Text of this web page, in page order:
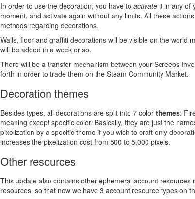
In order to use the decoration, you have to activate it in any of
moment, and activate again without any limits. All these
methods regarding decorations.
Walls, floor and graffiti decorations will be visible on the world
will be added in a week or so.
There will be a transfer mechanism between your Screeps
forth in order to trade them on the Steam Community Market.
Decoration themes
Besides types, all decorations are split into 7 color themes:
meaning except specific color. Basically, they are just the
pixelization by a specific theme if you wish to craft only
increases the pixelization cost from 500 to 5,000 pixels.
Other resources
This update also contains other ephemeral account resources
resources, so that now we have 3 account resource types on